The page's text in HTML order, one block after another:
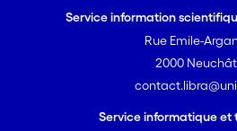
Service information
Rue Emile-
2000
Service informatique et